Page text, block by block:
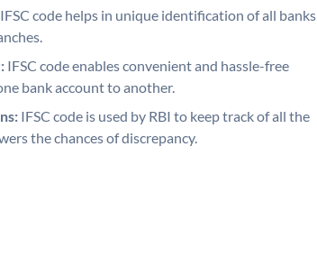
IFSC code helps in unique identification of all banks
IFSC code enables convenient and hassle-free
bank account to another.
IFSC code is used by RBI to keep track of all the
the chances of discrepancy.